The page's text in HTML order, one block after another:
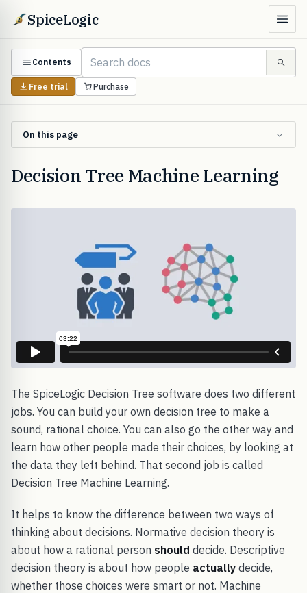
SpiceLogic
Contents
Free trial Purchase
On this page
Decision Tree Machine Learning
The SpiceLogic Decision Tree software does two different
jobs. You can build your own decision tree to make a
sound, rational choice. You can also go the other way and
learn how other people made their choices, by looking at
the data they left behind. That second job is called
Decision Tree Machine Learning.
It helps to know the difference between two ways of
thinking about decisions. Normative decision theory is
about how a rational person should decide. Descriptive
decision theory is about how people actually decide,
whether those choices were smart or not. Machine